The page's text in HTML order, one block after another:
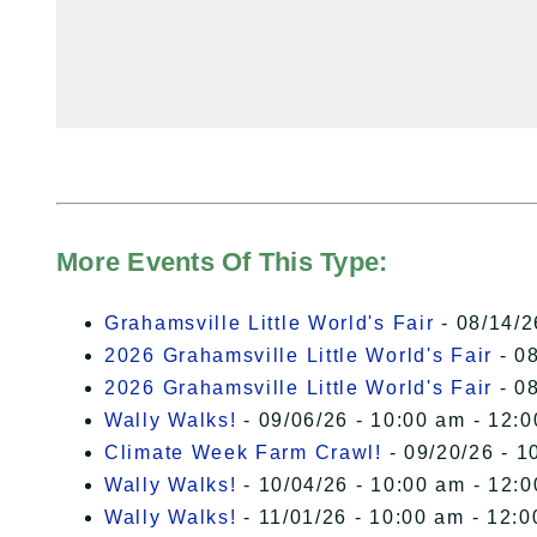
More Events Of This Type:
Grahamsville Little World's Fair - 08/14/
2026 Grahamsville Little World's Fair -
2026 Grahamsville Little World's Fair -
Wally Walks! - 09/06/26 - 10:00 am -
Climate Week Farm Crawl! - 09/20/26 -
Wally Walks! - 10/04/26 - 10:00 am -
Wally Walks! - 11/01/26 - 10:00 am -